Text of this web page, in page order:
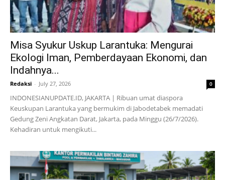
Misa Syukur Uskup Larantuka: Mengurai
Ekologi Iman, Pemberdayaan Ekonomi, dan
Indahnya...
Redaksi - July 27, 2026 0
INDONESIANUPDATE.ID, JAKARTA | Ribuan umat diaspora
Keuskupan Larantuka yang bermukim di Jabodetabek memadati
Gedung Zeni Angkatan Darat, Jakarta, pada Minggu (26/7/2026).
Kehadiran untuk mengikuti...